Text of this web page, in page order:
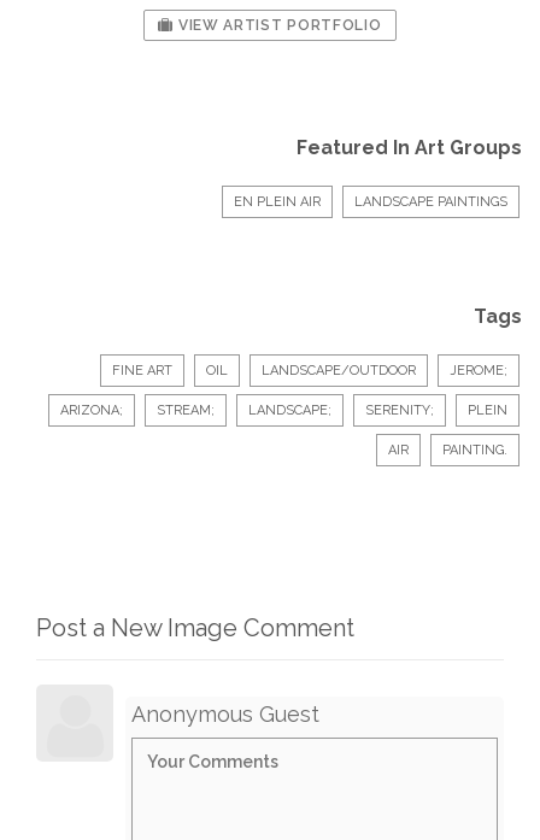
VIEW ARTIST PORTFOLIO
Featured In Art Groups
EN PLEIN AIR LANDSCAPE PAINTINGS
Tags
FINE ART OIL LANDSCAPE/OUTDOOR JEROME;
ARIZONA; STREAM; LANDSCAPE; SERENITY; PLEIN
AIR PAINTING.
Post a New Image Comment
Anonymous Guest